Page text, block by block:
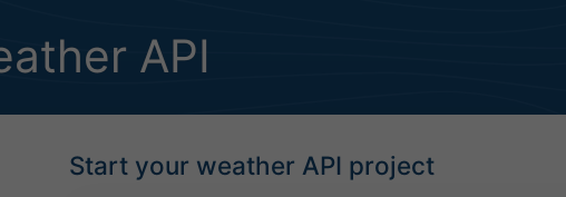
API
Start your weather API project